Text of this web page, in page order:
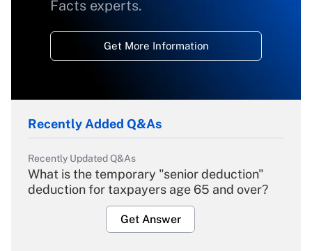
Facts experts.
Get More Information
Recently Added Q&As
Recently Updated Q&As
What is the temporary "senior deduction"
deduction for taxpayers age 65 and over?
Get Answer